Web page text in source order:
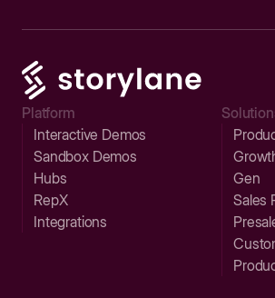
Platform
Interactive Demos
Sandbox Demos
Hubs
RepX
Integrations
Gen
Sales